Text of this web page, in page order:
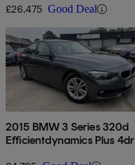
£26,475 Good Deal
2015 BMW 3 Series 320d
Efficientdynamics Plus 4dr